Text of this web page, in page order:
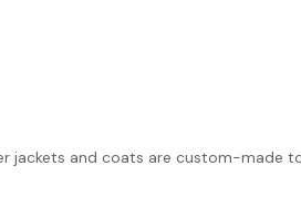
jackets and coats are custom-made